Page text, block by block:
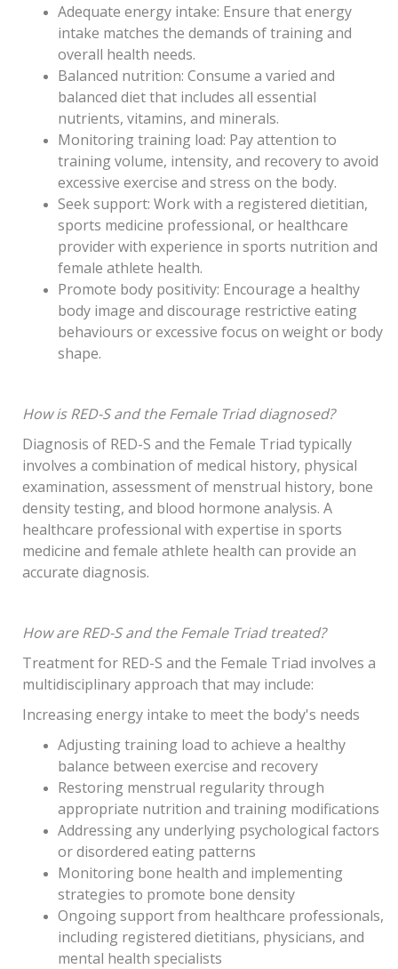
Adequate energy intake: Ensure that energy
intake matches the demands of training and
overall health needs.
Balanced nutrition: Consume a varied and
balanced diet that includes all essential
nutrients, vitamins, and minerals.
Monitoring training load: Pay attention to
training volume, intensity, and recovery to avoid
excessive exercise and stress on the body.
Seek support: Work with a registered dietitian,
sports medicine professional, or healthcare
provider with experience in sports nutrition and
female athlete health.
Promote body positivity: Encourage a healthy
body image and discourage restrictive eating
behaviours or excessive focus on weight or body
shape.
How is RED-S and the Female Triad diagnosed?
Diagnosis of RED-S and the Female Triad typically
involves a combination of medical history, physical
examination, assessment of menstrual history, bone
density testing, and blood hormone analysis. A
healthcare professional with expertise in sports
medicine and female athlete health can provide an
accurate diagnosis.
How are RED-S and the Female Triad treated?
Treatment for RED-S and the Female Triad involves a
multidisciplinary approach that may include:
Increasing energy intake to meet the body's needs
Adjusting training load to achieve a healthy
balance between exercise and recovery
Restoring menstrual regularity through
appropriate nutrition and training modifications
Addressing any underlying psychological factors
or disordered eating patterns
Monitoring bone health and implementing
strategies to promote bone density
Ongoing support from healthcare professionals,
including registered dietitians, physicians, and
mental health specialists